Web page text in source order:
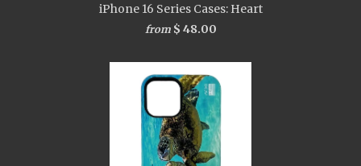
iPhone 16 Series Cases: Heart
from$ 48.00